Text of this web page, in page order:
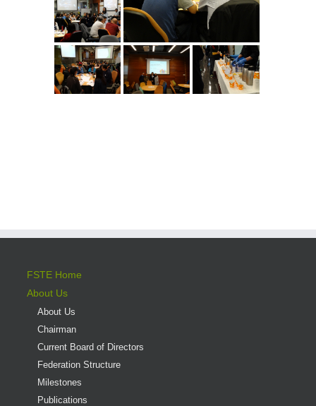
FSTE Home
About Us
About Us
Chairman
Current Board of Directors
Federation Structure
Milestones
Publications